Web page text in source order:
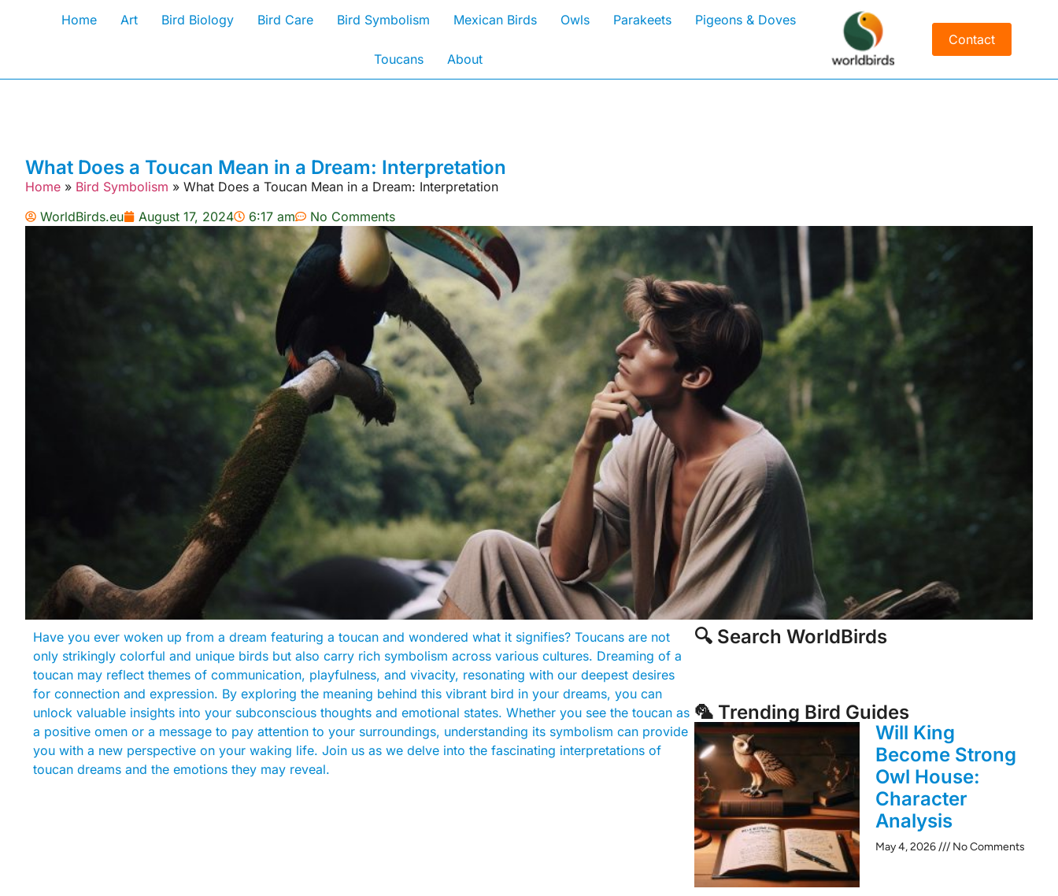
Home Art Bird Biology Bird Care Bird Symbolism Mexican Birds Owls Parakeets Pigeons & Doves
Toucans About
Contact
What Does a Toucan Mean in a Dream: Interpretation
Home » Bird Symbolism » What Does a Toucan Mean in a Dream: Interpretation
WorldBirds.eu
August 17, 2024 6:17 am No Comments
Have you ever woken up from a dream featuring a toucan and wondered what it signifies? Toucans are not
only strikingly colorful and unique birds but also carry rich symbolism across various cultures. Dreaming of a
toucan may reflect themes of communication, playfulness, and vivacity, resonating with our deepest desires
for connection and expression. By exploring the meaning behind this vibrant bird in your dreams, you can
unlock valuable insights into your subconscious thoughts and emotional states. Whether you see the toucan as
a positive omen or a message to pay attention to your surroundings, understanding its symbolism can provide
you with a new perspective on your waking life. Join us as we delve into the fascinating interpretations of
toucan dreams and the emotions they may reveal.
🔍 Search WorldBirds
🦜 Trending Bird Guides
Will King
Become Strong
Owl House:
Character
Analysis
May 4, 2026 No Comments